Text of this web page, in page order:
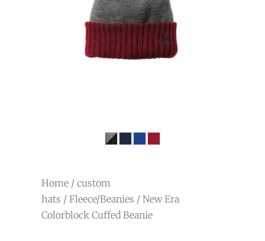
Home / custom
hats / Fleece/Beanies / New Era
Colorblock Cuffed Beanie